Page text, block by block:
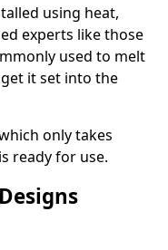
using heat,
experts like those
used to melt
it set into the
only takes
ready for use.